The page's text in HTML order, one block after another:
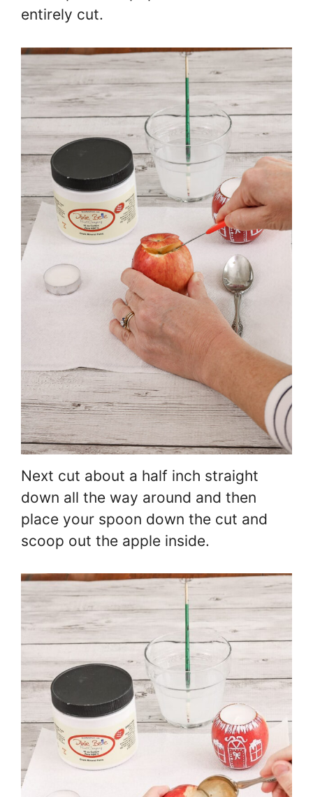
entirely cut.
Next cut about a half inch straight
down all the way around and then
place your spoon down the cut and
scoop out the apple inside.